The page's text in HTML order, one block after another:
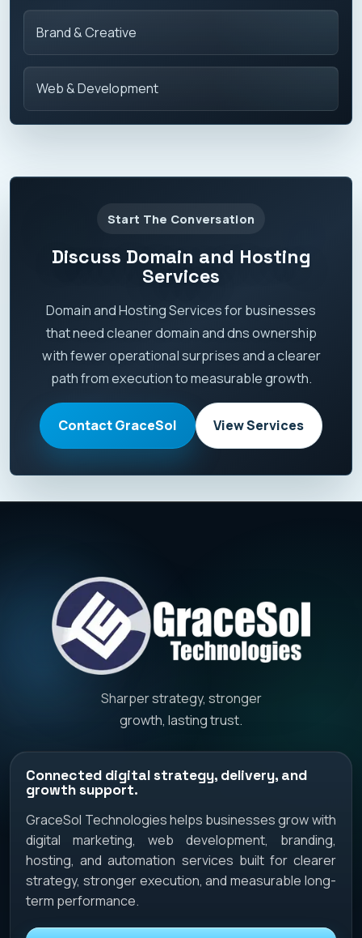
Brand & Creative
Web & Development
Start The Conversation
Discuss Domain and Hosting
Services
Domain and Hosting Services for businesses
that need cleaner domain and dns ownership
with fewer operational surprises and a clearer
path from execution to measurable growth.
Contact GraceSol View Services
Connected digital strategy, delivery, and
growth support.
GraceSol Technologies helps businesses grow with
digital marketing, web development, branding,
hosting, and automation services built for clearer
strategy, stronger execution, and measurable long-
term performance.
Sharper strategy, stronger
growth, lasting trust.